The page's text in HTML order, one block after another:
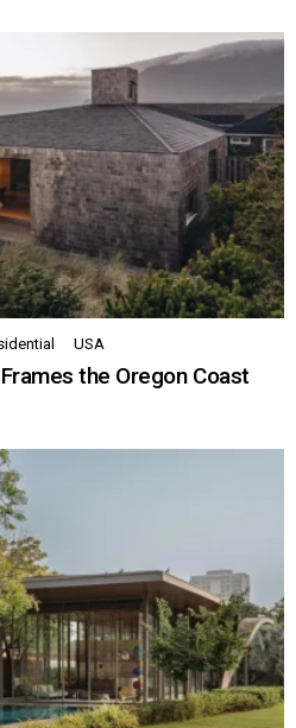
USA
the Oregon Coast